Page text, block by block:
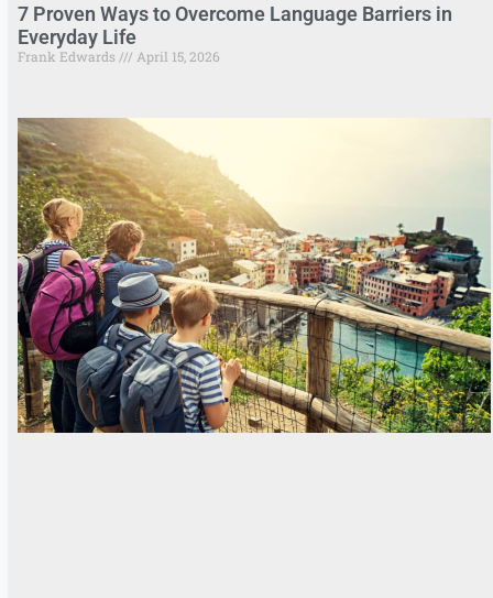
7 Proven Ways to Overcome Language Barriers in
Everyday Life
Frank Edwards April 15, 2026